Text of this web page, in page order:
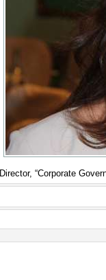
Director, “Corporate